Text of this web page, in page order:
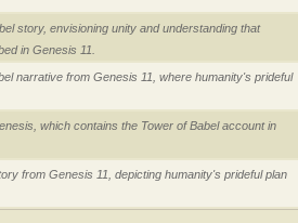
story, envisioning unity and understanding that
in Genesis 11.
narrative from Genesis 11, where humanity's prideful
which contains the Tower of Babel account in
from Genesis 11, depicting humanity's prideful plan